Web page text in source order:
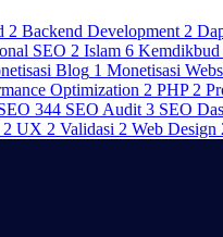
2 Backend Development 2
SEO 2 Islam 6 Kemdikbud
Blog 1 Monetisasi
Optimization 2 PHP 2
344 SEO Audit 3 SEO
2 UX 2 Validasi 2 Web Design